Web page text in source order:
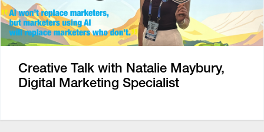
Creative Talk with Natalie Maybury,
Digital Marketing Specialist